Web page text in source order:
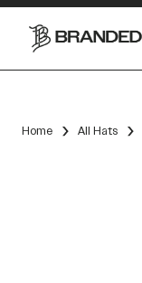
Home All Hats